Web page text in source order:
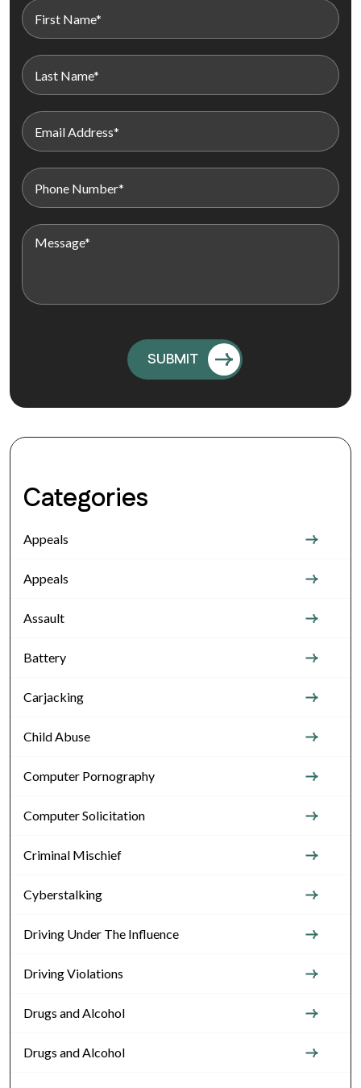
Categories
Appeals
Appeals
Assault
Battery
Carjacking
Child Abuse
Computer Pornography
Computer Solicitation
Criminal Mischief
Cyberstalking
Driving Under The Influence
Driving Violations
Drugs and Alcohol
Drugs and Alcohol